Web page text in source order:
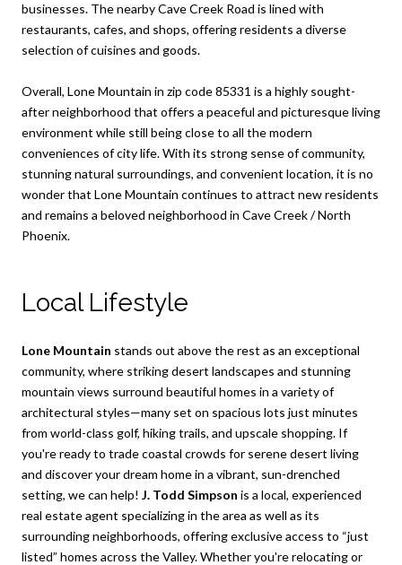
businesses. The nearby Cave Creek Road is lined with
restaurants, cafes, and shops, offering residents a diverse
selection of cuisines and goods.
Overall, Lone Mountain in zip code 85331 is a highly sought-
after neighborhood that offers a peaceful and picturesque living
environment while still being close to all the modern
conveniences of city life. With its strong sense of community,
stunning natural surroundings, and convenient location, it is no
wonder that Lone Mountain continues to attract new residents
and remains a beloved neighborhood in Cave Creek / North
Phoenix.
Local Lifestyle
Lone Mountain stands out above the rest as an exceptional
community, where striking desert landscapes and stunning
mountain views surround beautiful homes in a variety of
architectural styles—many set on spacious lots just minutes
from world-class golf, hiking trails, and upscale shopping. If
you're ready to trade coastal crowds for serene desert living
and discover your dream home in a vibrant, sun-drenched
setting, we can help! J. Todd Simpson is a local, experienced
real estate agent specializing in the area as well as its
surrounding neighborhoods, offering exclusive access to “just
listed” homes across the Valley. Whether you're relocating or